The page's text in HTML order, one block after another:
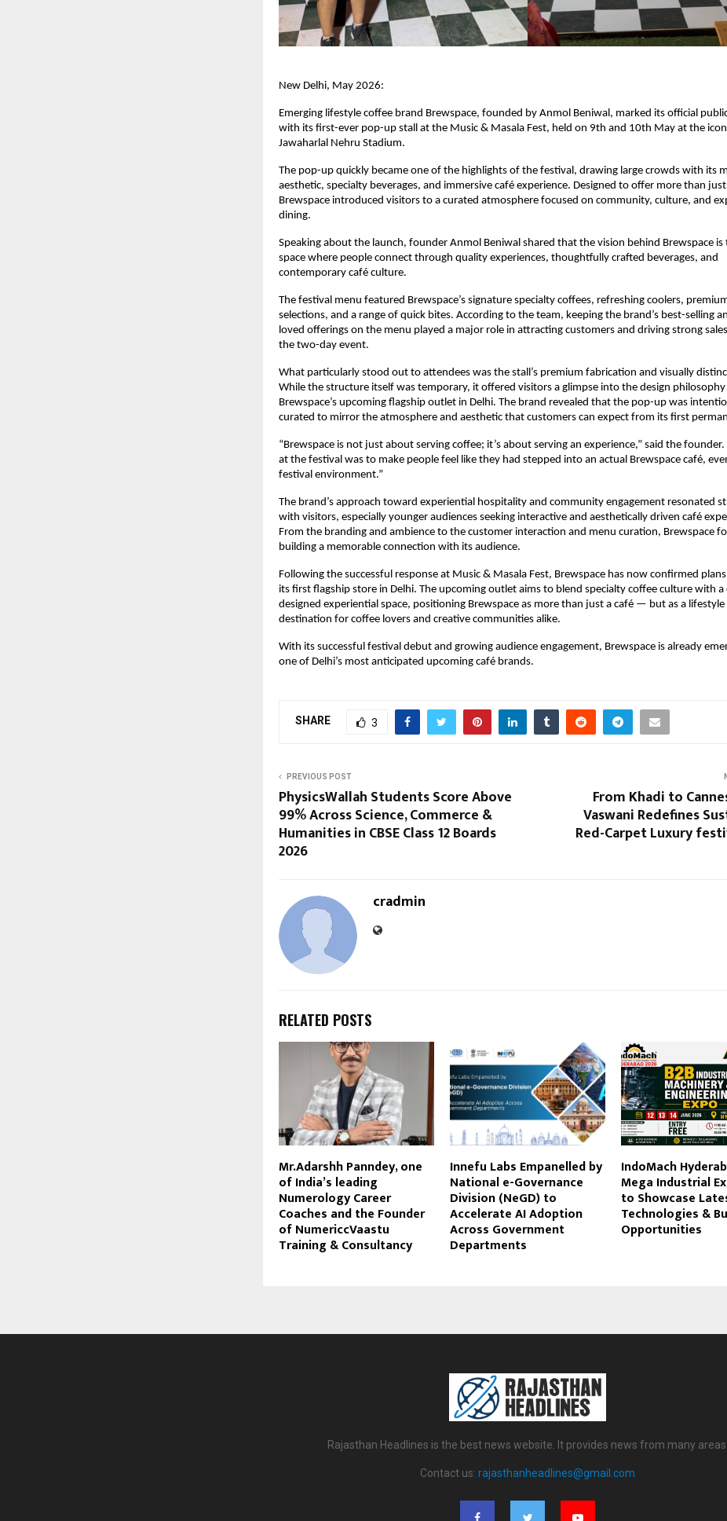
New Delhi, May 2026:
Emerging lifestyle coffee brand Brewspace, founded by Anmol Beniwal, marked its official
with its first-ever pop-up stall at the Music & Masala Fest, held on 9th and 10th May at the
Jawaharlal Nehru Stadium.
The pop-up quickly became one of the highlights of the festival, drawing large crowds with its
aesthetic, specialty beverages, and immersive café experience. Designed to offer more than
Brewspace introduced visitors to a curated atmosphere focused on community, culture, and
dining.
Speaking about the launch, founder Anmol Beniwal shared that the vision behind Brewspace is
space where people connect through quality experiences, thoughtfully crafted beverages, and
contemporary café culture.
The festival menu featured Brewspace’s signature specialty coffees, refreshing coolers,
selections, and a range of quick bites. According to the team, keeping the brand’s best-selling
loved offerings on the menu played a major role in attracting customers and driving strong
the two-day event.
What particularly stood out to attendees was the stall’s premium fabrication and visually
While the structure itself was temporary, it offered visitors a glimpse into the design
Brewspace’s upcoming flagship outlet in Delhi. The brand revealed that the pop-up was
curated to mirror the atmosphere and aesthetic that customers can expect from its first
“Brewspace is not just about serving coffee; it’s about serving an experience,” said the founder.
at the festival was to make people feel like they had stepped into an actual Brewspace café,
festival environment.”
The brand’s approach toward experiential hospitality and community engagement resonated
with visitors, especially younger audiences seeking interactive and aesthetically driven café
From the branding and ambience to the customer interaction and menu curation, Brewspace
building a memorable connection with its audience.
Following the successful response at Music & Masala Fest, Brewspace has now confirmed
its first flagship store in Delhi. The upcoming outlet aims to blend specialty coffee culture with a
designed experiential space, positioning Brewspace as more than just a café — but as a lifestyle
destination for coffee lovers and creative communities alike.
With its successful festival debut and growing audience engagement, Brewspace is already
one of Delhi’s most anticipated upcoming café brands.
SHARE 3
PREVIOUS POST
PhysicsWallah Students Score Above
99% Across Science, Commerce &
Humanities in CBSE Class 12 Boards
2026
From Khadi to
Vaswani Redefines
Red-Carpet Luxury
cradmin
RELATED POSTS
Mr.Adarshh Panndey, one
of India’s leading
Numerology Career
Coaches and the Founder
of NumericcVaastu
Training & Consultancy
Innefu Labs Empanelled by
National e-Governance
Division (NeGD) to
Accelerate AI Adoption
Across Government
Departments
IndoMach
Mega Industrial
to Showcase
Technologies &
Opportunities
Rajasthan Headlines is the best news website. It provides news from many areas.
Contact us: rajasthanheadlines@gmail.com